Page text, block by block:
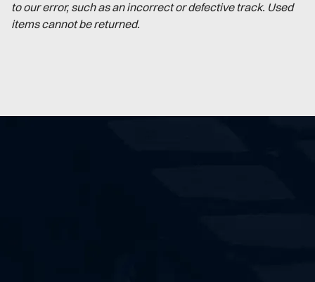
to our error, such as an incorrect or defective track. Used
items cannot be returned.